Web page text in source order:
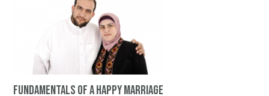
Fundamentals of a happy marriage